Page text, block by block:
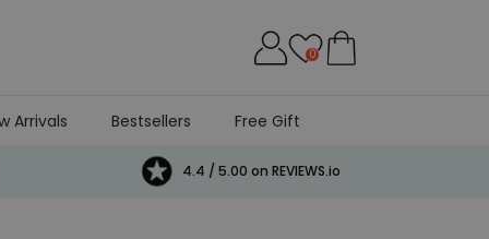
0
Arrivals Bestsellers Free Gift
4.4 / 5.00 on REVIEWS.io